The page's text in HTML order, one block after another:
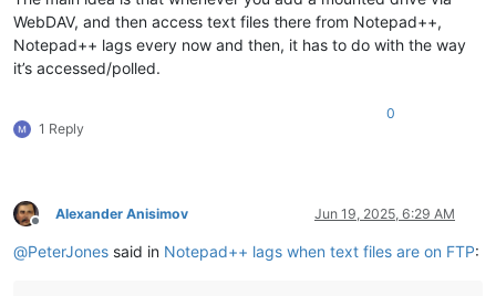
WebDAV, and then access text files there from Notepad++,
Notepad++ lags every now and then, it has to do with the way
it’s accessed/polled.
1 Reply
0
Offline
Alexander Anisimov Jun 19, 2025, 6:29 AM
@PeterJones said in Notepad++ lags when text files are on FTP: